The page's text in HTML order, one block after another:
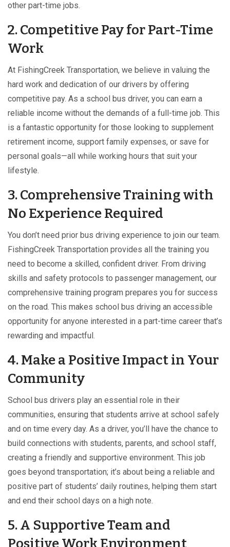
other part-time jobs.
2. Competitive Pay for Part-Time
Work
At FishingCreek Transportation, we believe in valuing the
hard work and dedication of our drivers by offering
competitive pay. As a school bus driver, you can earn a
reliable income without the demands of a full-time job. This
is a fantastic opportunity for those looking to supplement
retirement income, support family expenses, or save for
personal goals—all while working hours that suit your
lifestyle.
3. Comprehensive Training with
No Experience Required
You don’t need prior bus driving experience to join our team.
FishingCreek Transportation provides all the training you
need to become a skilled, confident driver. From driving
skills and safety protocols to passenger management, our
comprehensive training program prepares you for success
on the road. This makes school bus driving an accessible
opportunity for anyone interested in a part-time career that’s
rewarding and impactful.
4. Make a Positive Impact in Your
Community
School bus drivers play an essential role in their
communities, ensuring that students arrive at school safely
and on time every day. As a driver, you’ll have the chance to
build connections with students, parents, and school staff,
creating a friendly and supportive environment. This job
goes beyond transportation; it’s about being a reliable and
positive part of students’ daily routines, helping them start
and end their school days on a high note.
5. A Supportive Team and